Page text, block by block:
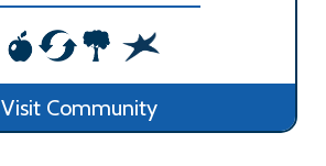
Visit Community